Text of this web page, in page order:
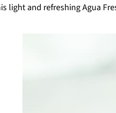
light and refreshing Agua